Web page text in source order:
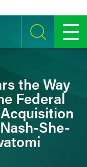
SEARCH MENU
the Way
Federal
She-